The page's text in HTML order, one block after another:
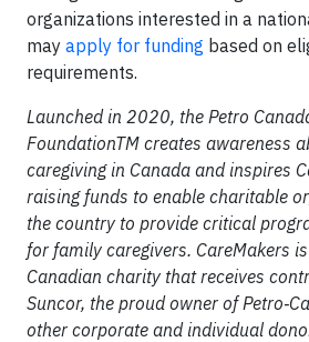
organizations interested in a
may apply for funding based on
requirements.
Launched in 2020, the Petro
FoundationTM creates awareness
caregiving in Canada and inspires
raising funds to enable charitable
the country to provide critical
for family caregivers. CareMakers
Canadian charity that receives
Suncor, the proud owner of
other corporate and individual